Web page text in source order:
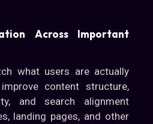
Across Important
what users are actually
content structure,
and search alignment
landing pages, and other